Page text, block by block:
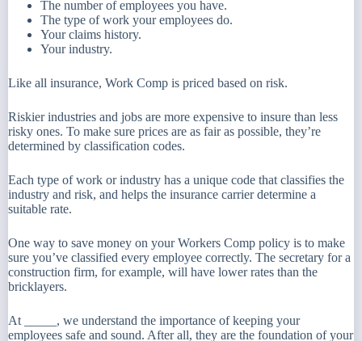
The number of employees you have.
The type of work your employees do.
Your claims history.
Your industry.
Like all insurance, Work Comp is priced based on risk.
Riskier industries and jobs are more expensive to insure than less
risky ones. To make sure prices are as fair as possible, they’re
determined by classification codes.
Each type of work or industry has a unique code that classifies the
industry and risk, and helps the insurance carrier determine a
suitable rate.
One way to save money on your Workers Comp policy is to make
sure you’ve classified every employee correctly. The secretary for a
construction firm, for example, will have lower rates than the
bricklayers.
At _____, we understand the importance of keeping your
employees safe and sound. After all, they are the foundation of your